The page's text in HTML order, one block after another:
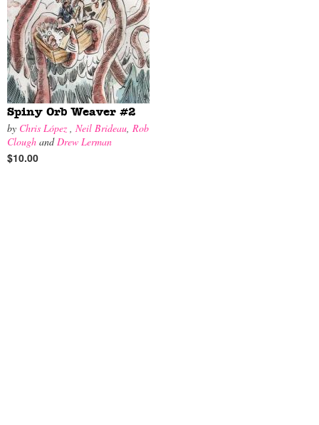
Spiny Orb Weaver #2
by Chris López , Neil Brideau, Rob
Clough andDrew Lerman
$10.00